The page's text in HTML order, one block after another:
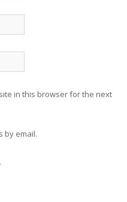
in this browser for the next
by email.